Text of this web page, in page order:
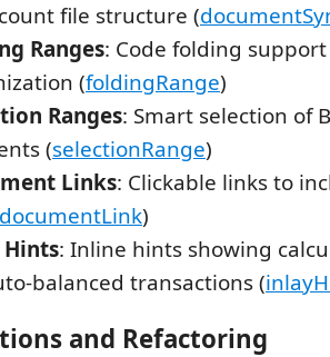
file structure (
Ranges: Code folding
(foldingRange)
Ranges: Smart selection of
(selectionRange)
Links: Clickable links to
documentLink)
: Inline hints showing
balanced transactions (
and Refactoring